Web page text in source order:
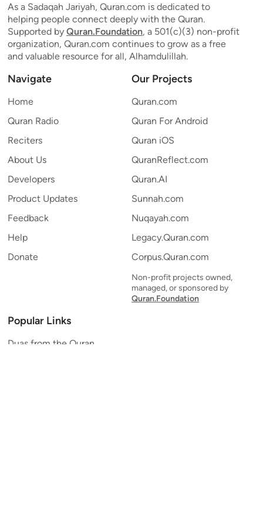
As a Sadaqah Jariyah, Quran.com is dedicated to
helping people connect deeply with the Quran.
Supported by Quran.Foundation, a 501(c)(3) non-profit
organization, Quran.com continues to grow as a free
and valuable resource for all, Alhamdulillah.
Navigate
Home
Quran Radio
Reciters
About Us
Developers
Product Updates
Feedback
Help
Donate
Our Projects
Quran.com
Quran For Android
Quran iOS
QuranReflect.com
Quran.AI
Sunnah.com
Nuqayah.com
Legacy.Quran.com
Corpus.Quran.com
Non-profit projects owned,
managed, or sponsored by
Quran.Foundation
Popular Links
Duas from the Quran